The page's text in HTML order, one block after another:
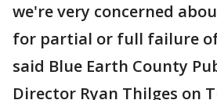
we're very concerned
for partial or full failure
said Blue Earth County
Director Ryan Thilges on